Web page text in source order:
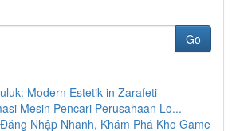
Go
Modern Estetik in Zarafeti
Mesin Pencari Perusahaan Lo...
Nhập Nhanh, Khám Phá Kho Game